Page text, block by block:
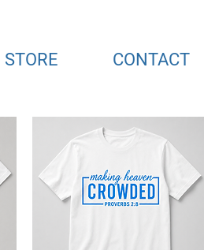
STORE CONTACT